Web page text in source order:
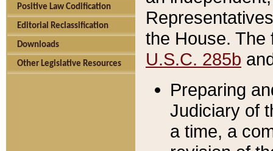
Positive Law Codification
Editorial Reclassification
Downloads
Other Legislative Resources
the House.
U.S.C. 285b
Preparing
Judiciary of
a time, a